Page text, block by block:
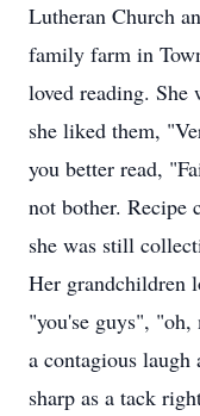
Lutheran Church
family farm in
loved reading. She
she liked them,
you better read,
not bother. Recipe
she was still
Her grandchildren
"you'se guys", "oh,
a contagious
sharp as a tack